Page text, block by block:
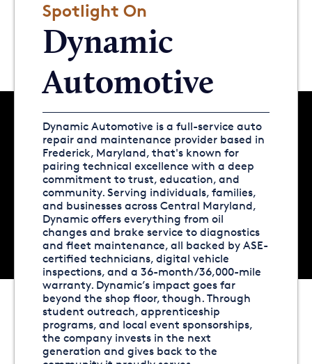
Spotlight On
Dynamic
Automotive
Dynamic Automotive is a full-service auto
repair and maintenance provider based in
Frederick, Maryland, that's known for
pairing technical excellence with a deep
commitment to trust, education, and
community. Serving individuals, families,
and businesses across Central Maryland,
Dynamic offers everything from oil
changes and brake service to diagnostics
and fleet maintenance, all backed by ASE-
certified technicians, digital vehicle
inspections, and a 36-month/36,000-mile
warranty. Dynamic’s impact goes far
beyond the shop floor, though. Through
student outreach, apprenticeship
programs, and local event sponsorships,
the company invests in the next
generation and gives back to the